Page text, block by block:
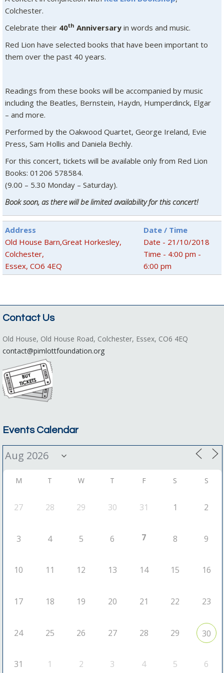
Colchester.
Celebrate their 40th Anniversary in words and music.
Red Lion have selected books that have been important to
them over the past 40 years.
Readings from these books will be accompanied by music
including the Beatles, Bernstein, Haydn, Humperdinck, Elgar
– and more.
Performed by the Oakwood Quartet, George Ireland, Evie
Press, Sam Hollis and Daniela Bechly.
For this concert, tickets will be available only from Red Lion
Books: 01206 578584.
(9.00 – 5.30 Monday – Saturday).
Book soon, as there will be limited availability for this concert!
Address
Old House Barn,Great Horkesley,
Colchester,
Essex, CO6 4EQ
Date / Time
Date - 21/10/2018
Time - 4:00 pm -
6:00 pm
Contact Us
Old House, Old House Road, Colchester, Essex, CO6 4EQ
contact@pimlottfoundation.org
Events Calendar
M T W T F S S
27 28 29 30 31 1 2
3 4 5 6 7 8 9
10 11 12 13 14 15 16
17 18 19 20 21 22 23
24 25 26 27 28 29 30
31 1 2 3 4 5 6